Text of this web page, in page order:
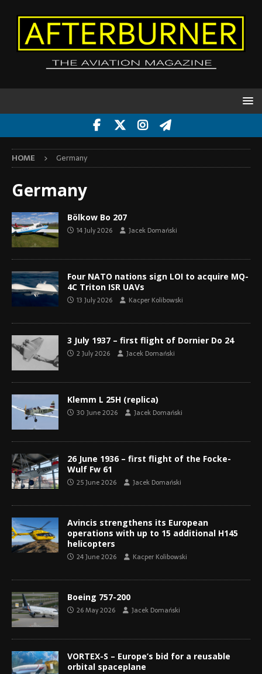
HOME Germany
Germany
Bölkow Bo 207
14 July 2026 Jacek Domański
Four NATO nations sign LOI to acquire MQ-
4C Triton ISR UAVs
13 July 2026 Kacper Kolibowski
3 July 1937 – first flight of Dornier Do 24
2 July 2026 Jacek Domański
Klemm L 25H (replica)
30 June 2026 Jacek Domański
26 June 1936 – first flight of the Focke-
Wulf Fw 61
25 June 2026 Jacek Domański
Avincis strengthens its European
operations with up to 15 additional H145
helicopters
24 June 2026 Kacper Kolibowski
Boeing 757-200
26 May 2026 Jacek Domański
VORTEX-S – Europe’s bid for a reusable
orbital spaceplane